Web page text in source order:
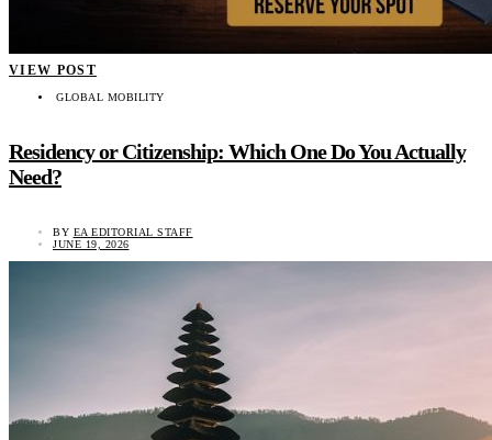
VIEW POST
GLOBAL MOBILITY
Residency or Citizenship: Which One Do You Actually
Need?
BY EA EDITORIAL STAFF
JUNE 19, 2026